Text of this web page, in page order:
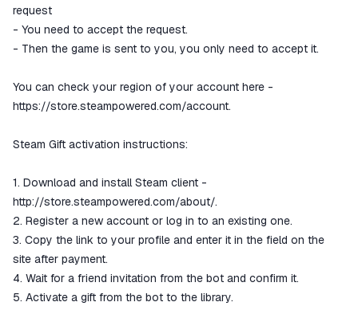
request
- You need to accept the request.
- Then the game is sent to you, you only need to accept it.
You can check your region of your account here -
https://store.steampowered.com/account.
Steam Gift activation instructions:
1. Download and install Steam client -
http://store.steampowered.com/about/.
2. Register a new account or log in to an existing one.
3. Copy the link to your profile and enter it in the field on the
site after payment.
4. Wait for a friend invitation from the bot and confirm it.
5. Activate a gift from the bot to the library.